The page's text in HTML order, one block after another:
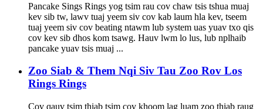
Pancake Sings Rings yog tsim rau cov chaw tsis tshua muaj
kev sib tw, lawv tuaj yeem siv cov kab laum hla kev, tseem
tuaj yeem siv cov beating ntawm lub system uas yuav txo qis
cov kev sib dhos kom tsawg. Hauv lwm lo lus, lub nplhaib
pancake yuav tsis muaj ...
Zoo Siab & Them Nqi Siv Tau Zoo Rov Los
Rings Rings
Cov qauv tsim thiab tsim cov khoom lag luam zoo thiab raug